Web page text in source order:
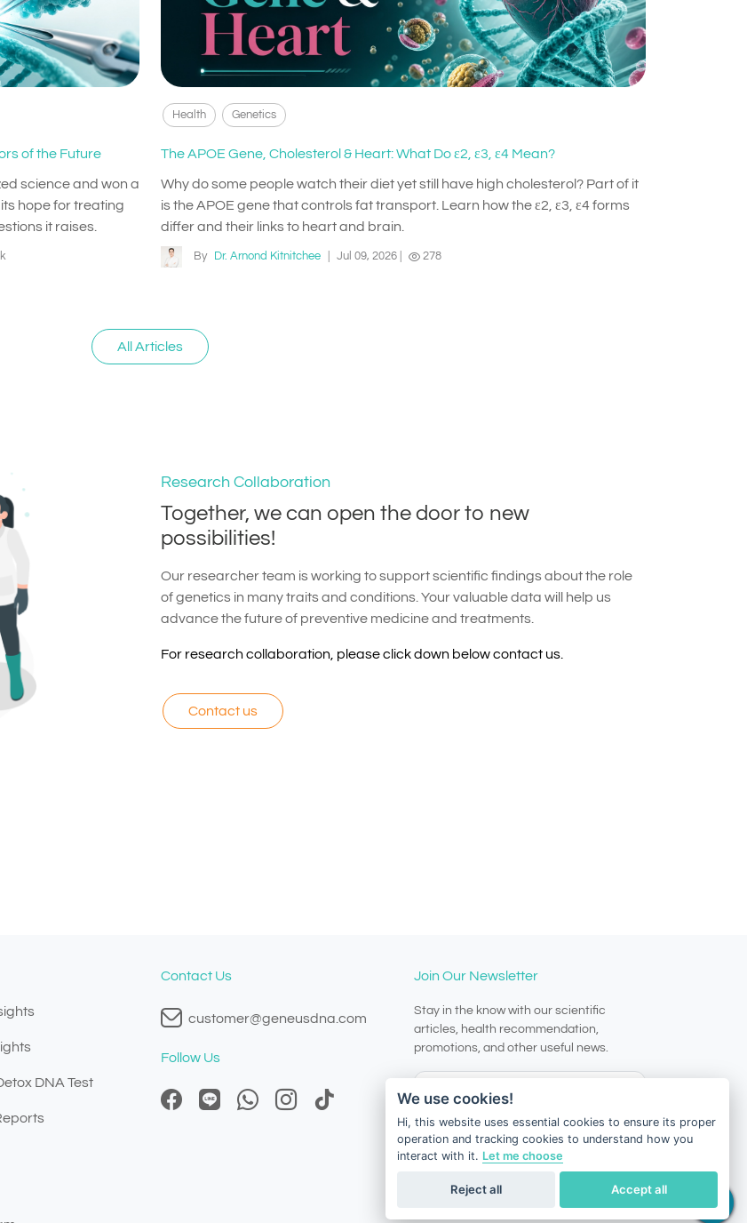
of the Future
science and won a
hope for treating
it raises.
k
Health Genetics
The APOE Gene, Cholesterol & Heart: What Do ε2, ε3, ε4 Mean?
Why do some people watch their diet yet still have high cholesterol? Part of it
is the APOE gene that controls fat transport. Learn how the ε2, ε3, ε4 forms
differ and their links to heart and brain.
By Dr. Arnond Kitnitchee Jul 09, 2026 278
All Articles
Research Collaboration
Together, we can open the door to new
possibilities!
Our researcher team is working to support scientific findings about the role
of genetics in many traits and conditions. Your valuable data will help us
advance the future of preventive medicine and treatments.
For research collaboration, please click down below contact us.
Contact us
DNA Test
Contact Us
customer@geneusdna.com
Follow Us
Join Our Newsletter
Stay in the know with our scientific
articles, health recommendation,
promotions, and other useful news.
Subscribe
We use cookies!
Hi, this website uses essential cookies to ensure its proper
operation and tracking cookies to understand how you
interact with it. Let me choose
Accept all
Reject all